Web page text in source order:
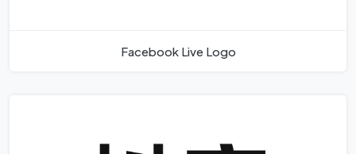
Facebook Live Logo